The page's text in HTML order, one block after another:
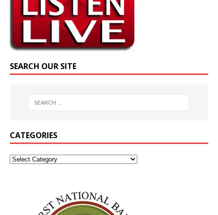
SEARCH OUR SITE
CATEGORIES